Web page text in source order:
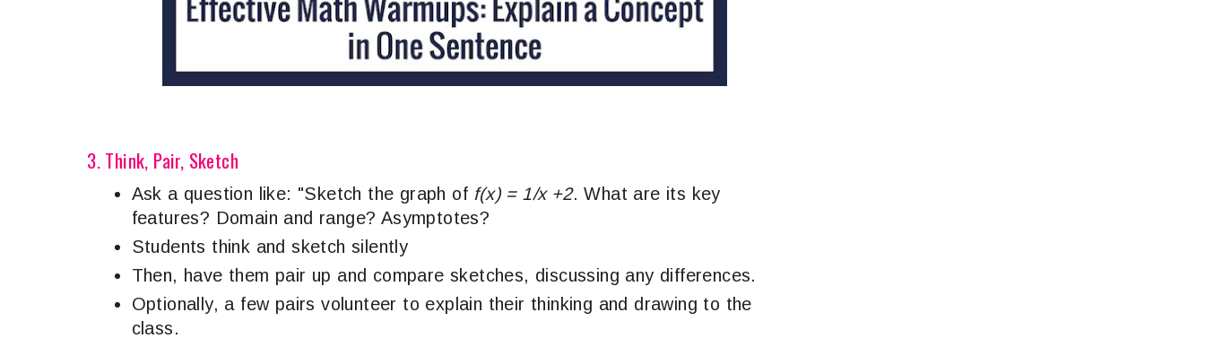
3. Think, Pair, Sketch
Ask a question like: "Sketch the graph of f(x) = 1/x +2. What are its key
features? Domain and range? Asymptotes?
Students think and sketch silently
Then, have them pair up and compare sketches, discussing any differences.
Optionally, a few pairs volunteer to explain their thinking and drawing to the
class.